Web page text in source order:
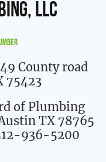
LLC
County road
75423
of Plumbing
TX 78765
936-5200